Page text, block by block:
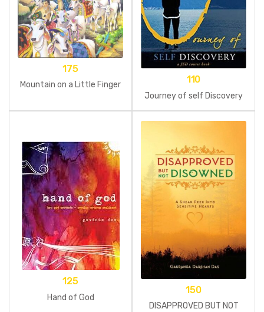
175
Mountain on a Little Finger 110
Journey of self Discovery
125
Hand of God
150
DISAPPROVED BUT NOT